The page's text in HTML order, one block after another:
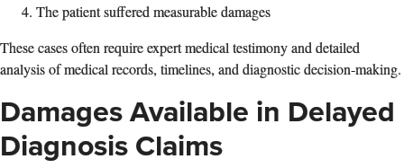
The patient suffered measurable damages
These cases often require expert medical testimony and detailed
analysis of medical records, timelines, and diagnostic decision‑making.
Damages Available in Delayed
Diagnosis Claims